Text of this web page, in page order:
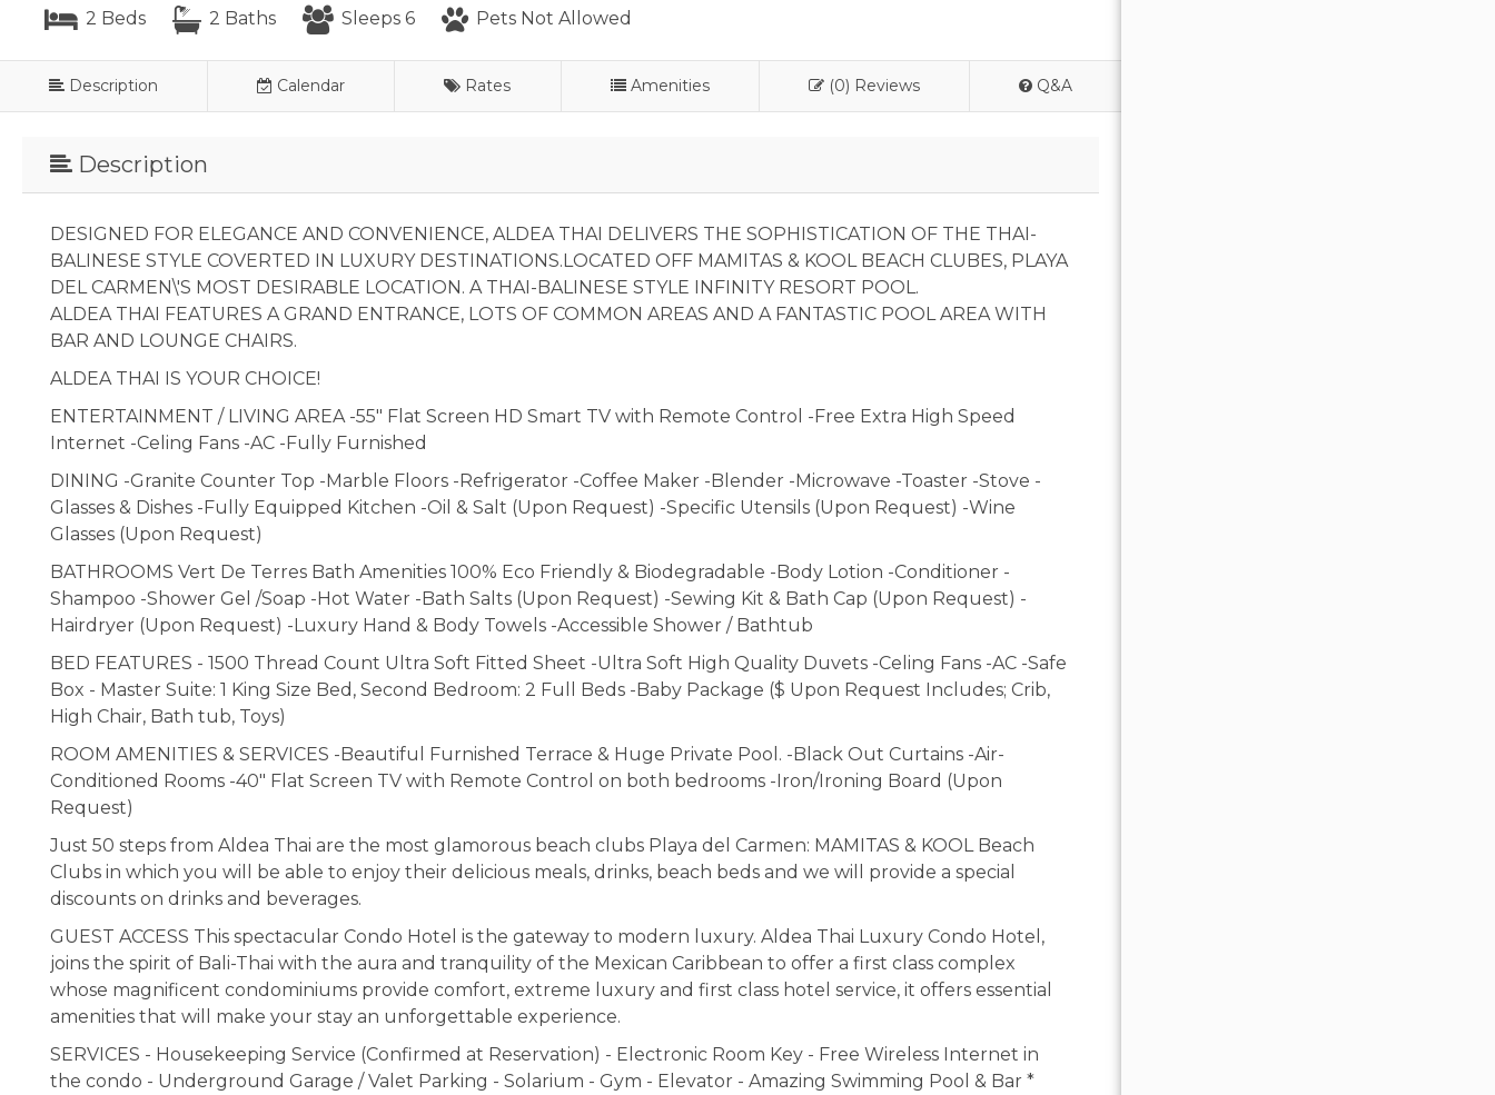
2 Beds 2 Baths Sleeps 6 Pets Not Allowed
Description Calendar Rates Amenities (0) Reviews Q&A
Description
DESIGNED FOR ELEGANCE AND CONVENIENCE, ALDEA THAI DELIVERS THE SOPHISTICATION OF THE THAI-
BALINESE STYLE COVERTED IN LUXURY DESTINATIONS.LOCATED OFF MAMITAS & KOOL BEACH CLUBES, PLAYA
DEL CARMEN\'S MOST DESIRABLE LOCATION. A THAI-BALINESE STYLE INFINITY RESORT POOL.
ALDEA THAI FEATURES A GRAND ENTRANCE, LOTS OF COMMON AREAS AND A FANTASTIC POOL AREA WITH
BAR AND LOUNGE CHAIRS.
ALDEA THAI IS YOUR CHOICE!
ENTERTAINMENT / LIVING AREA -55" Flat Screen HD Smart TV with Remote Control -Free Extra High Speed
Internet -Celing Fans -AC -Fully Furnished
DINING -Granite Counter Top -Marble Floors -Refrigerator -Coffee Maker -Blender -Microwave -Toaster -Stove -
Glasses & Dishes -Fully Equipped Kitchen -Oil & Salt (Upon Request) -Specific Utensils (Upon Request) -Wine
Glasses (Upon Request)
BATHROOMS Vert De Terres Bath Amenities 100% Eco Friendly & Biodegradable -Body Lotion -Conditioner -
Shampoo -Shower Gel /Soap -Hot Water -Bath Salts (Upon Request) -Sewing Kit & Bath Cap (Upon Request) -
Hairdryer (Upon Request) -Luxury Hand & Body Towels -Accessible Shower / Bathtub
BED FEATURES - 1500 Thread Count Ultra Soft Fitted Sheet -Ultra Soft High Quality Duvets -Celing Fans -AC -Safe
Box - Master Suite: 1 King Size Bed, Second Bedroom: 2 Full Beds -Baby Package ($ Upon Request Includes; Crib,
High Chair, Bath tub, Toys)
ROOM AMENITIES & SERVICES -Beautiful Furnished Terrace & Huge Private Pool. -Black Out Curtains -Air-
Conditioned Rooms -40" Flat Screen TV with Remote Control on both bedrooms -Iron/Ironing Board (Upon
Request)
Just 50 steps from Aldea Thai are the most glamorous beach clubs Playa del Carmen: MAMITAS & KOOL Beach
Clubs in which you will be able to enjoy their delicious meals, drinks, beach beds and we will provide a special
discounts on drinks and beverages.
GUEST ACCESS This spectacular Condo Hotel is the gateway to modern luxury. Aldea Thai Luxury Condo Hotel,
joins the spirit of Bali-Thai with the aura and tranquility of the Mexican Caribbean to offer a first class complex
whose magnificent condominiums provide comfort, extreme luxury and first class hotel service, it offers essential
amenities that will make your stay an unforgettable experience.
SERVICES - Housekeeping Service (Confirmed at Reservation) - Electronic Room Key - Free Wireless Internet in
the condo - Underground Garage / Valet Parking - Solarium - Gym - Elevator - Amazing Swimming Pool & Bar *